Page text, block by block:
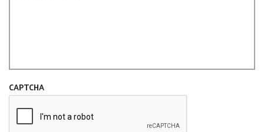
CAPTCHA